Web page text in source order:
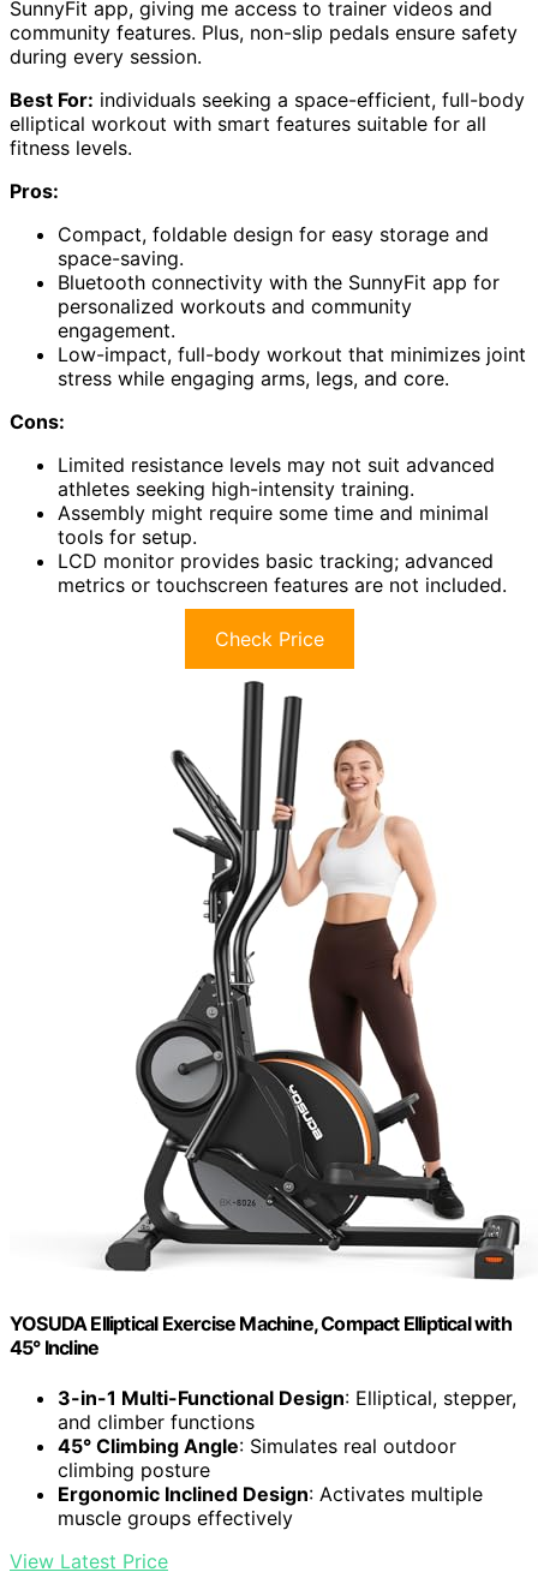
SunnyFit app, giving me access to trainer videos and
community features. Plus, non-slip pedals ensure safety
during every session.
Best For: individuals seeking a space-efficient, full-body
elliptical workout with smart features suitable for all
fitness levels.
Pros:
Compact, foldable design for easy storage and
space-saving.
Bluetooth connectivity with the SunnyFit app for
personalized workouts and community
engagement.
Low-impact, full-body workout that minimizes joint
stress while engaging arms, legs, and core.
Cons:
Limited resistance levels may not suit advanced
athletes seeking high-intensity training.
Assembly might require some time and minimal
tools for setup.
LCD monitor provides basic tracking; advanced
metrics or touchscreen features are not included.
Check Price
YOSUDA Elliptical Exercise Machine, Compact Elliptical with
45° Incline
3-in-1 Multi-Functional Design: Elliptical, stepper,
and climber functions
45° Climbing Angle: Simulates real outdoor
climbing posture
Ergonomic Inclined Design: Activates multiple
muscle groups effectively
View Latest Price